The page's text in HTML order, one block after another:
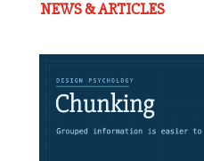
NEWS & ARTICLES